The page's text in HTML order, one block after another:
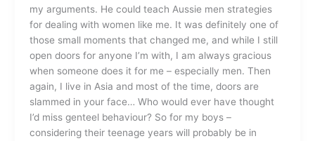
my arguments. He could teach Aussie men strategies
for dealing with women like me. It was definitely one of
those small moments that changed me, and while I still
open doors for anyone I’m with, I am always gracious
when someone does it for me – especially men. Then
again, I live in Asia and most of the time, doors are
slammed in your face… Who would ever have thought
I’d miss genteel behaviour? So for my boys –
considering their teenage years will probably be in